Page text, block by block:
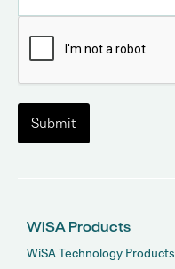
WiSA Products
WiSA Technology Products